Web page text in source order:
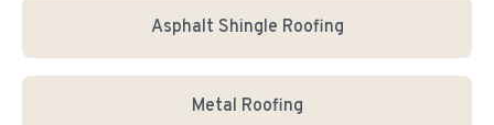
Asphalt Shingle Roofing
Metal Roofing